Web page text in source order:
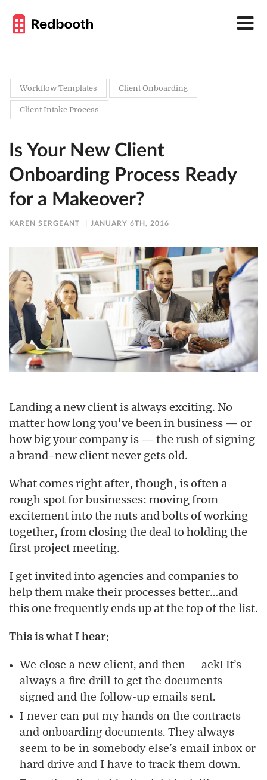
Workflow Templates Client Onboarding
Client Intake Process
Is Your New Client
Onboarding Process Ready
for a Makeover?
KAREN SERGEANT JANUARY 6TH, 2016
Landing a new client is always exciting. No
matter how long you’ve been in business — or
how big your company is — the rush of signing
a brand-new client never gets old.
What comes right after, though, is often a
rough spot for businesses: moving from
excitement into the nuts and bolts of working
together, from closing the deal to holding the
first project meeting.
I get invited into agencies and companies to
help them make their processes better…and
this one frequently ends up at the top of the list.
This is what I hear:
We close a new client, and then — ack! It’s
always a fire drill to get the documents
signed and the follow-up emails sent.
I never can put my hands on the contracts
and onboarding documents. They always
seem to be in somebody else’s email inbox or
hard drive and I have to track them down.